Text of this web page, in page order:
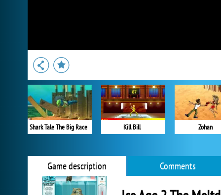
Shark Tale The Big Race Kill Bill Zohan
Game description Comments